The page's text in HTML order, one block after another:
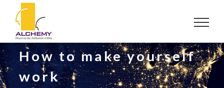
content
How to make yourself
work